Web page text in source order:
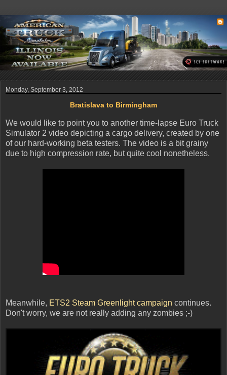
Monday, September 3, 2012
Bratislava to Birmingham
We would like to point you to another time-lapse Euro Truck
Simulator 2 video depicting a cargo delivery, created by one
of our hard-working beta testers. The video is a bit grainy
due to high compression rate, but quite cool nonetheless.
Meanwhile, ETS2 Steam Greenlight campaign continues.
Don't worry, we are not really adding any zombies ;-)